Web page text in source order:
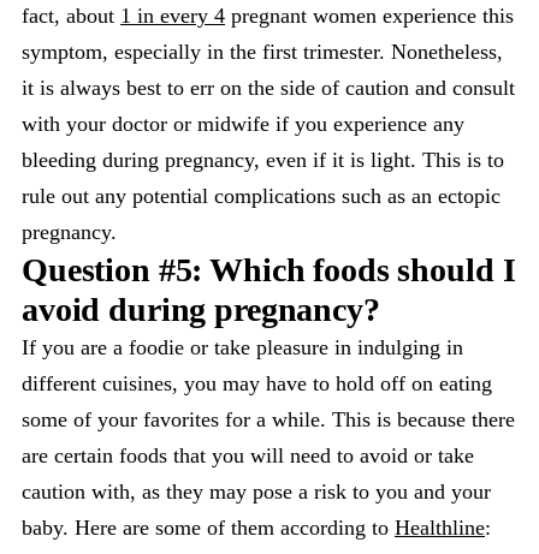
fact, about 1 in every 4 pregnant women experience this
symptom, especially in the first trimester. Nonetheless,
it is always best to err on the side of caution and consult
with your doctor or midwife if you experience any
bleeding during pregnancy, even if it is light. This is to
rule out any potential complications such as an ectopic
pregnancy.
Question #5: Which foods should I
avoid during pregnancy?
If you are a foodie or take pleasure in indulging in
different cuisines, you may have to hold off on eating
some of your favorites for a while. This is because there
are certain foods that you will need to avoid or take
caution with, as they may pose a risk to you and your
baby. Here are some of them according to Healthline: